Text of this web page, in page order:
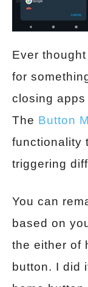
Ever
for
closing
The Button
functionality
triggering
You can
based on
the either of
button. I did